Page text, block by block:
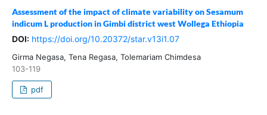
Assessment of the impact of climate variability on Sesamum
indicum L production in Gimbi district west Wollega Ethiopia
DOI: https://doi.org/10.20372/star.v13i1.07
Girma Negasa, Tena Regasa, Tolemariam Chimdesa
103-119
pdf